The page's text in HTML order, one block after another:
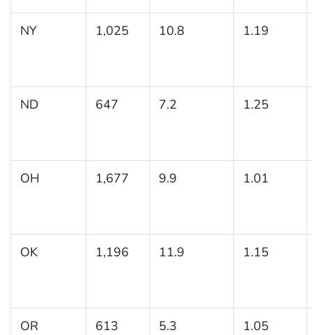
NY 1,025 10.8 1.19
ND 647 7.2 1.25
OH 1,677 9.9 1.01
OK 1,196 11.9 1.15
OR 613 5.3 1.05